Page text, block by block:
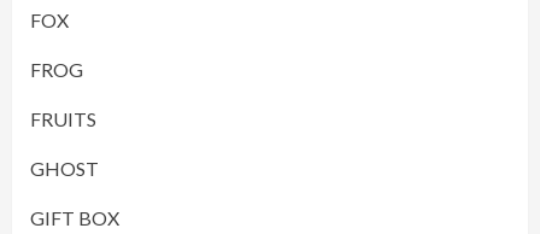
FOX
FROG
FRUITS
GHOST
GIFT BOX